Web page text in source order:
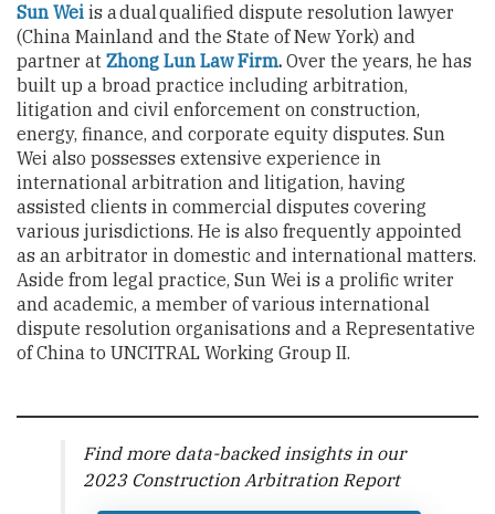
Sun Wei is a dual qualified dispute resolution lawyer
(China Mainland and the State of New York) and
partner at Zhong Lun Law Firm. Over the years, he has
built up a broad practice including arbitration,
litigation and civil enforcement on construction,
energy, finance, and corporate equity disputes. Sun
Wei also possesses extensive experience in
international arbitration and litigation, having
assisted clients in commercial disputes covering
various jurisdictions. He is also frequently appointed
as an arbitrator in domestic and international matters.
Aside from legal practice, Sun Wei is a prolific writer
and academic, a member of various international
dispute resolution organisations and a Representative
of China to UNCITRAL Working Group II.
Find more data-backed insights in our
2023 Construction Arbitration Report